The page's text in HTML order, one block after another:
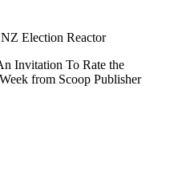
Election Reactor
Invitation To Rate the
from Scoop Publisher